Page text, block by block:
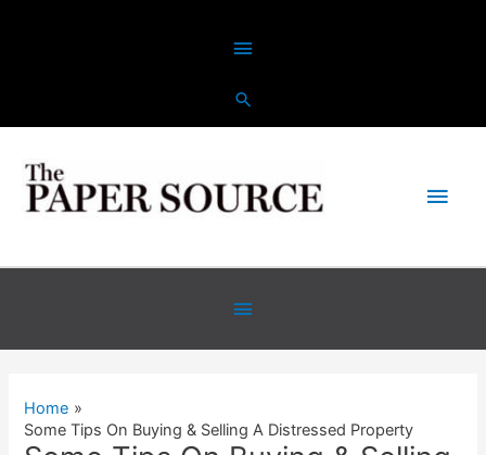
Above
Header
Main
Below
Header
Home
Some Tips On Buying & Selling A Distressed Property